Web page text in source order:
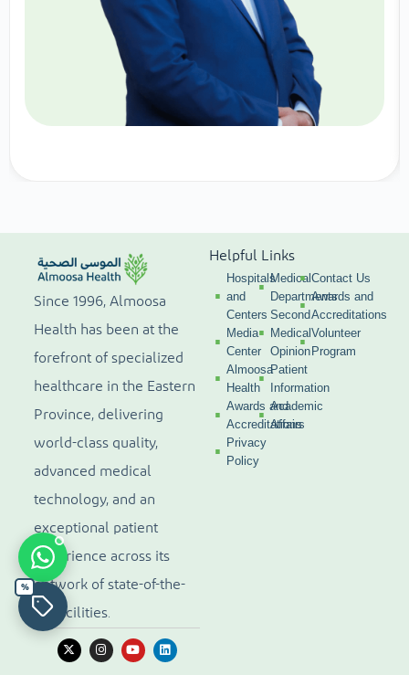
Since 1996, Almoosa
Health has been at the
forefront of specialized
healthcare in the Eastern
Province, delivering
world-class quality,
advanced medical
technology, and an
exceptional patient
experience across its
network of state-of-the-
art facilities.
Helpful Links
Hospitals
and
Centers
Media
Center
Almoosa
Health
Awards and
Accreditations
Privacy
Policy
Medical
Departments
Second
Medical
Opinion
Patient
Information
Academic
Affairs
Contact Us
Awards and
Accreditations
Volunteer
Program
%